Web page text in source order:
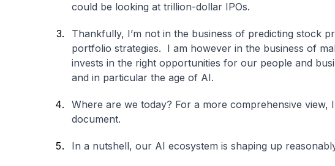
could be looking at trillion-dollar IPOs.
Thankfully, I’m not in the business of predicting stock
portfolio strategies. I am however in the business of
invests in the right opportunities for our people and
and in particular the age of AI.
Where are we today? For a more comprehensive view,
document.
In a nutshell, our AI ecosystem is shaping up